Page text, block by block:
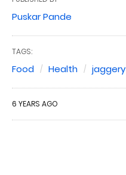
Puskar Pande
TAGS:
Food Health jaggery
6 YEARS AGO